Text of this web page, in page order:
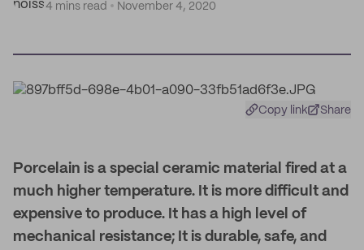
4 mins read
November 4, 2020
Copy link Share
Porcelain is a special ceramic material fired at a
much higher temperature. It is more difficult and
expensive to produce. It has a high level of
mechanical resistance; It is durable, safe, and